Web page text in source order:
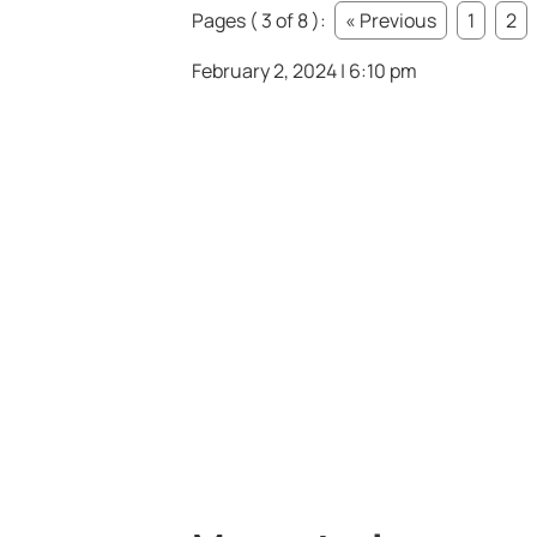
Pages ( 3 of 8 ): « Previous 1 2
February 2, 2024 | 6:10 pm